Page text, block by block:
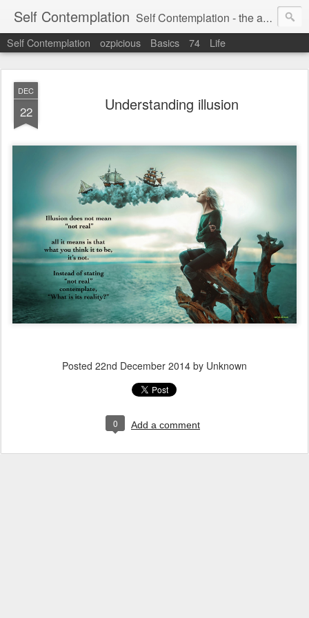
Self Contemplation Self Contemplation - the act or process of thinking about oneself or one's values, beliefs, behavior, etc.
Self Contemplation ozpicious Basics 74 Life
DEC
22 Understanding illusion
Posted 22nd December 2014 by Unknown
0 Add a comment